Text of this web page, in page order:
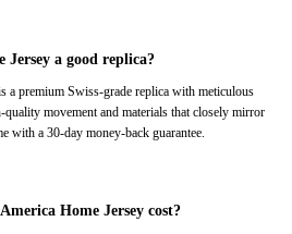
Jersey a good replica?
a premium Swiss-grade replica with meticulous
movement and materials that closely mirror
with a 30-day money-back guarantee.
Home Jersey cost?